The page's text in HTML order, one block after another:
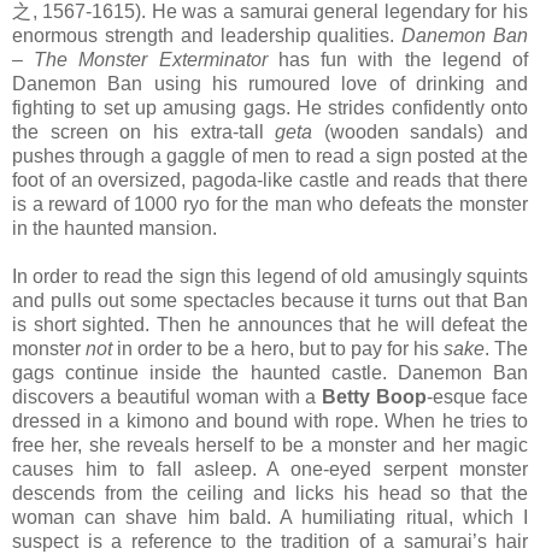
之, 1567-1615). He was a samurai general legendary for his
enormous strength and leadership qualities.Danemon Ban
– The Monster Exterminatorhas fun with the legend of
Danemon Ban using his rumoured love of drinking and
fighting to set up amusing gags. He strides confidently onto
the screen on his extra-tallgeta (wooden sandals) and
pushes through a gaggle of men to read a sign posted at the
foot of an oversized, pagoda-like castle and reads that there
is a reward of 1000 ryo for the man who defeats the monster
in the haunted mansion.
In order to read the sign this legend of old amusingly squints
and pulls out some spectacles because it turns out that Ban
is short sighted. Then he announces that he will defeat the
monsternotin order to be a hero, but to pay for his sake. The
gags continue inside the haunted castle. Danemon Ban
discovers a beautiful woman with a Betty Boop-esque face
dressed in a kimono and bound with rope. When he tries to
free her, she reveals herself to be a monster and her magic
causes him to fall asleep. A one-eyed serpent monster
descends from the ceiling and licks his head so that the
woman can shave him bald. A humiliating ritual, which I
suspect is a reference to the tradition of a samurai’s hair